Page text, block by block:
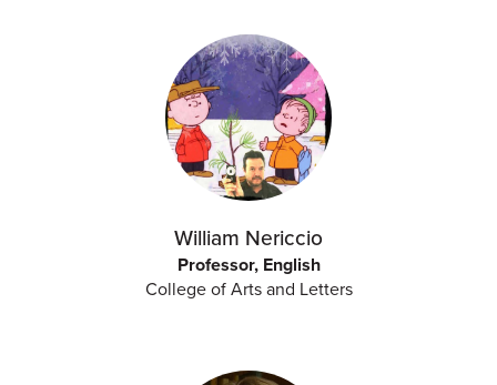
William Nericcio
Professor, English
College of Arts and Letters